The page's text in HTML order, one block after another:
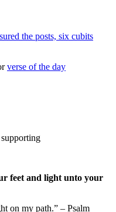
the posts, six cubits
verse of the day
feet and light unto your
on my path.” – Psalm